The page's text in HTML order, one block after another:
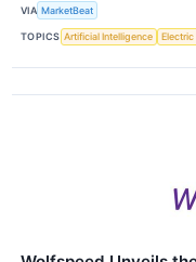
VIA MarketBeat
TOPICS Artificial Intelligence Electric